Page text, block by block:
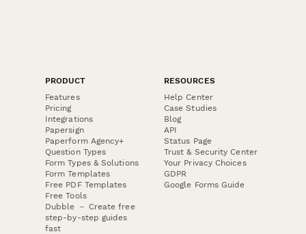
PRODUCT
Features
Pricing
Integrations
Papersign
Paperform Agency+
Question Types
Form Types & Solutions
Form Templates
Free PDF Templates
Free Tools
Dubble － Create free
step-by-step guides
fast
RESOURCES
Help Center
Case Studies
Blog
API
Status Page
Trust & Security Center
Your Privacy Choices
GDPR
Google Forms Guide